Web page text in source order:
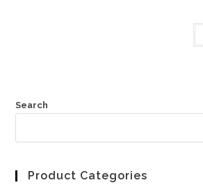
Search
Product Categories